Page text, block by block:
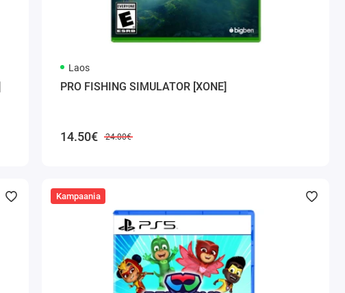
Laos
PRO FISHING SIMULATOR [XONE]
14.50€ 24.00€
Kampaania